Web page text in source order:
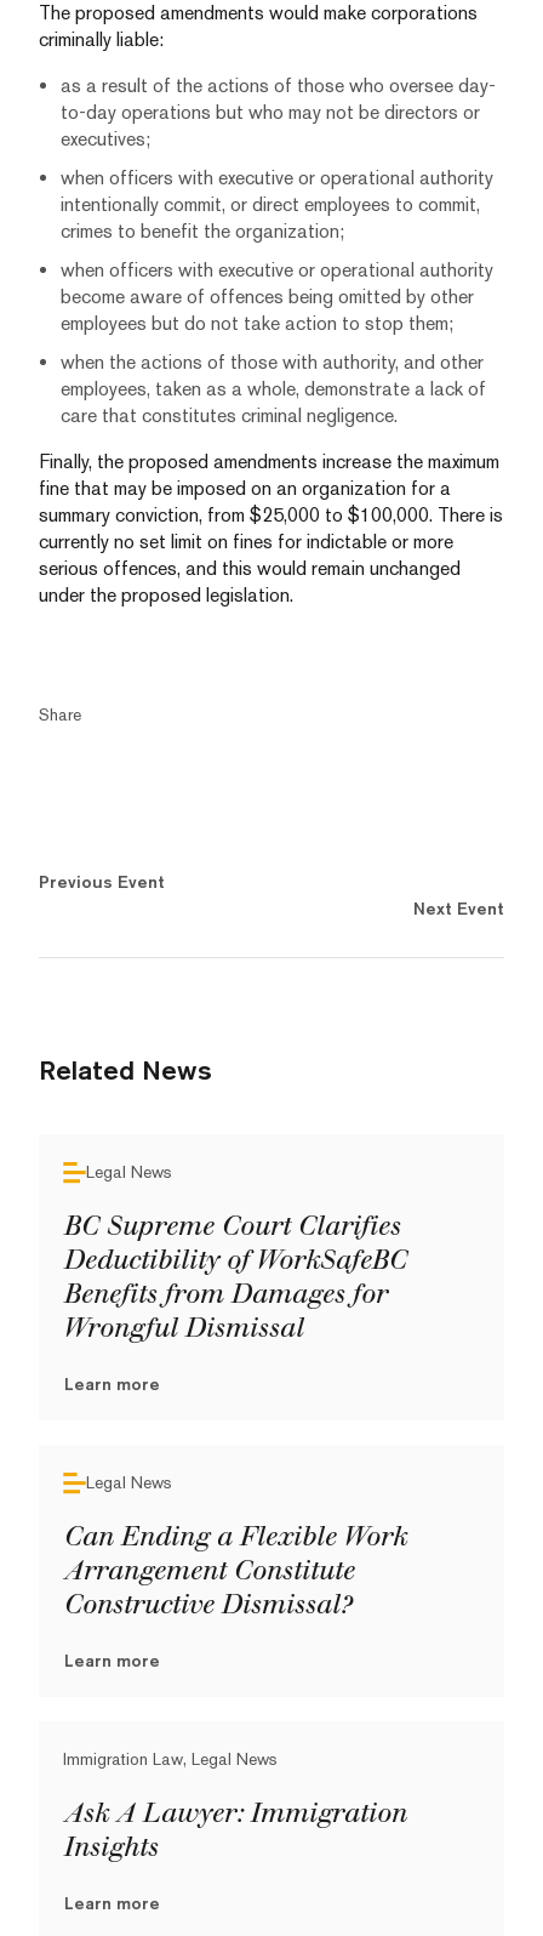
The proposed amendments would make corporations
criminally liable:
as a result of the actions of those who oversee day-
to-day operations but who may not be directors or
executives;
when officers with executive or operational authority
intentionally commit, or direct employees to commit,
crimes to benefit the organization;
when officers with executive or operational authority
become aware of offences being omitted by other
employees but do not take action to stop them;
when the actions of those with authority, and other
employees, taken as a whole, demonstrate a lack of
care that constitutes criminal negligence.
Finally, the proposed amendments increase the maximum
fine that may be imposed on an organization for a
summary conviction, from $25,000 to $100,000. There is
currently no set limit on fines for indictable or more
serious offences, and this would remain unchanged
under the proposed legislation.
Share
Previous Event
Next Event
Related News
Legal News
BC Supreme Court Clarifies
Deductibility of WorkSafeBC
Benefits from Damages for
Wrongful Dismissal
Learn more
Legal News
Can Ending a Flexible Work
Arrangement Constitute
Constructive Dismissal?
Learn more
Immigration Law, Legal News
Ask A Lawyer: Immigration
Insights
Learn more